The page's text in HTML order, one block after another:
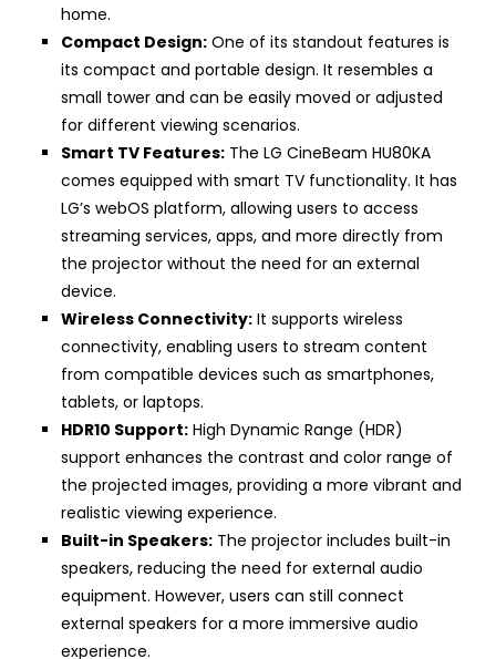
home.
Compact Design: One of its standout features is
its compact and portable design. It resembles a
small tower and can be easily moved or adjusted
for different viewing scenarios.
Smart TV Features: The LG CineBeam HU80KA
comes equipped with smart TV functionality. It has
LG’s webOS platform, allowing users to access
streaming services, apps, and more directly from
the projector without the need for an external
device.
Wireless Connectivity: It supports wireless
connectivity, enabling users to stream content
from compatible devices such as smartphones,
tablets, or laptops.
HDR10 Support: High Dynamic Range (HDR)
support enhances the contrast and color range of
the projected images, providing a more vibrant and
realistic viewing experience.
Built-in Speakers: The projector includes built-in
speakers, reducing the need for external audio
equipment. However, users can still connect
external speakers for a more immersive audio
experience.